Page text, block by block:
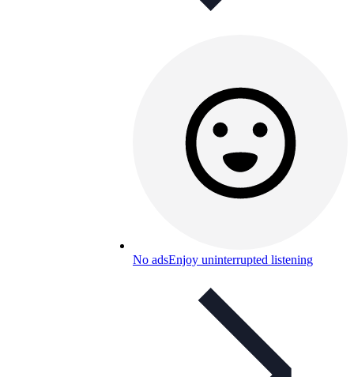
No adsEnjoy uninterrupted listening